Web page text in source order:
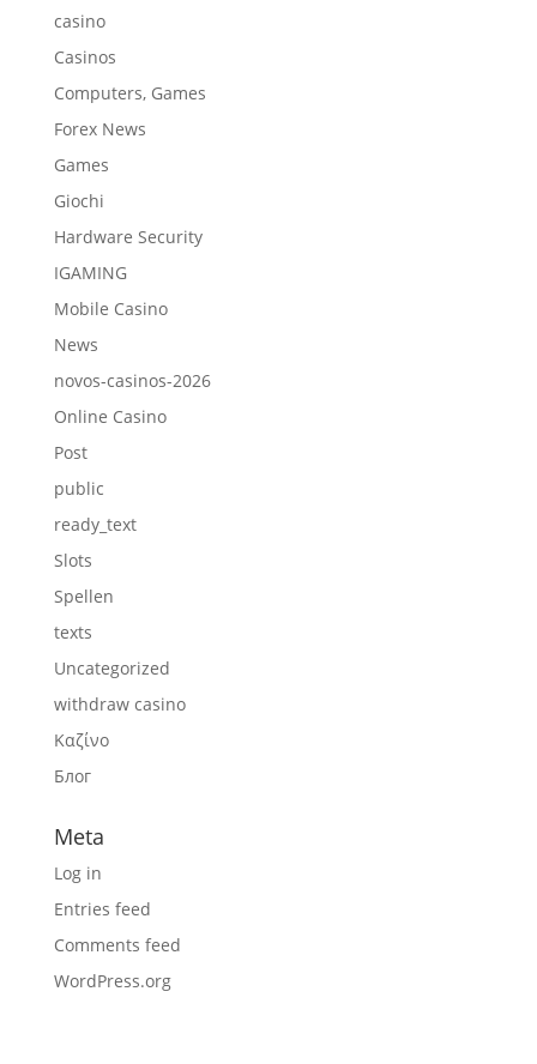
casino
Casinos
Computers, Games
Forex News
Games
Giochi
Hardware Security
IGAMING
Mobile Casino
News
novos-casinos-2026
Online Casino
Post
public
ready_text
Slots
Spellen
texts
Uncategorized
withdraw casino
Καζίνο
Блог
Meta
Log in
Entries feed
Comments feed
WordPress.org